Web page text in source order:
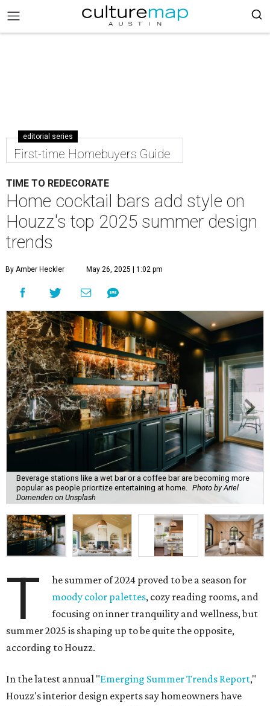
editorial series
First-time Homebuyers Guide
TIME TO REDECORATE
Home cocktail bars add style on
Houzz's top 2025 summer design
trends
By Amber Heckler May 26, 2025 | 1:02 pm
Beverage stations like a wet bar or a coffee bar are becoming more
popular as people prioritize entertaining at home.
Photo by Ariel
Domenden on Unsplash
T
he summer of 2024 proved to be a season for
moody color palettes, cozy reading rooms, and
focusing on inner tranquility and wellness, but
summer 2025 is shaping up to be quite the opposite,
according to Houzz.
In the latest annual "Emerging Summer Trends Report,"
Houzz's interior design experts say homeowners have